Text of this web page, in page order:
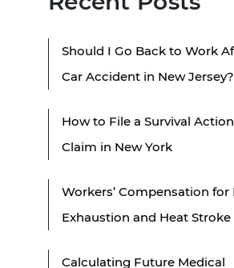
Should I Go Back to Work
Car Accident in New Jersey?
How to File a Survival Action
Claim in New York
Workers’ Compensation for
Exhaustion and Heat Stroke
Calculating Future Medical